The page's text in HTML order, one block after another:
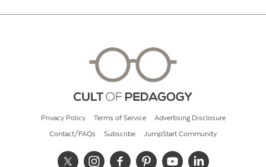
Privacy Policy Terms of Service Advertising Disclosure
Contact/FAQs Subscribe JumpStart Community